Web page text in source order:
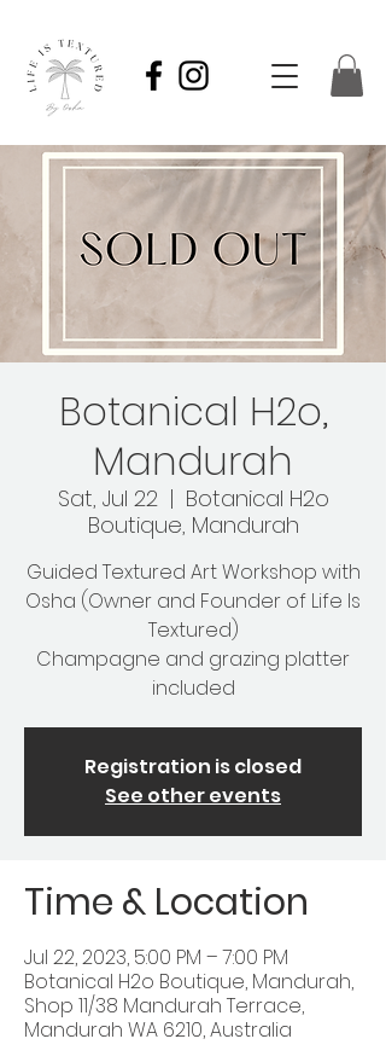
Botanical H2o,
Mandurah
Sat, Jul 22
  |
Botanical H2o
Boutique, Mandurah
Guided Textured Art Workshop with
Osha (Owner and Founder of Life Is
Textured)
Champagne and grazing platter
included
Registration is closed
See other events
Time & Location
Jul 22, 2023, 5:00 PM – 7:00 PM
Botanical H2o Boutique, Mandurah,
Shop 11/38 Mandurah Terrace,
Mandurah WA 6210, Australia